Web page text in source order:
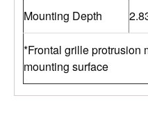
Mounting Depth
*Frontal grille protrusion
mounting surface